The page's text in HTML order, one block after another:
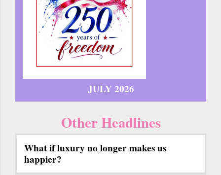
JULY 2026
Other Headlines
What if luxury no longer makes us
happier?